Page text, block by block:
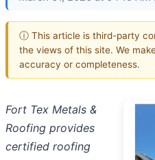
ⓘ This article is third-party
the views of this site. We
accuracy or completeness.
Fort Tex Metals &
Roofing provides
certified roofing